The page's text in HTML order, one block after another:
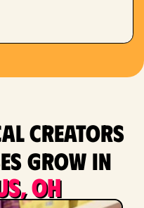
creators
grow in
OH